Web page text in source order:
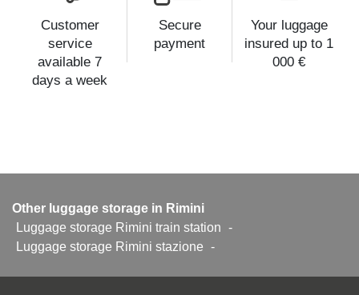
Customer
service
available 7
days a week
Secure
payment
Your luggage
insured up to 1
000 €
Other luggage storage in Rimini
Luggage storage Rimini train station
-
Luggage storage Rimini stazione
-